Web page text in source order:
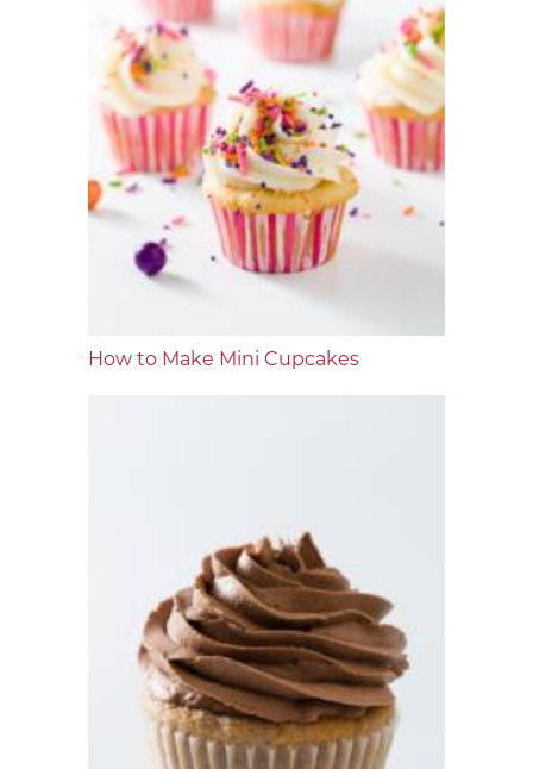
How to Make Mini Cupcakes